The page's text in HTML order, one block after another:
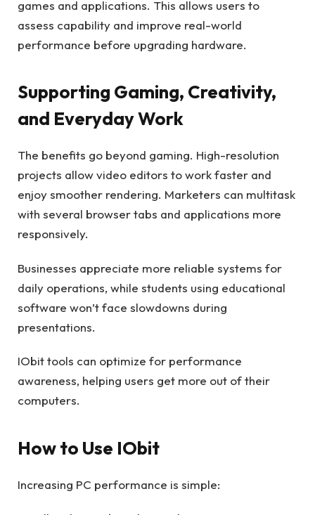
games and applications. This allows users to
assess capability and improve real-world
performance before upgrading hardware.
Supporting Gaming, Creativity,
and Everyday Work
The benefits go beyond gaming. High-resolution
projects allow video editors to work faster and
enjoy smoother rendering. Marketers can multitask
with several browser tabs and applications more
responsively.
Businesses appreciate more reliable systems for
daily operations, while students using educational
software won’t face slowdowns during
presentations.
IObit tools can optimize for performance
awareness, helping users get more out of their
computers.
How to Use IObit
Increasing PC performance is simple: